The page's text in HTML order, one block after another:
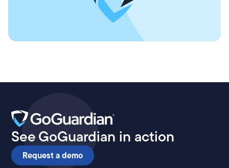
See GoGuardian in action
Request a demo